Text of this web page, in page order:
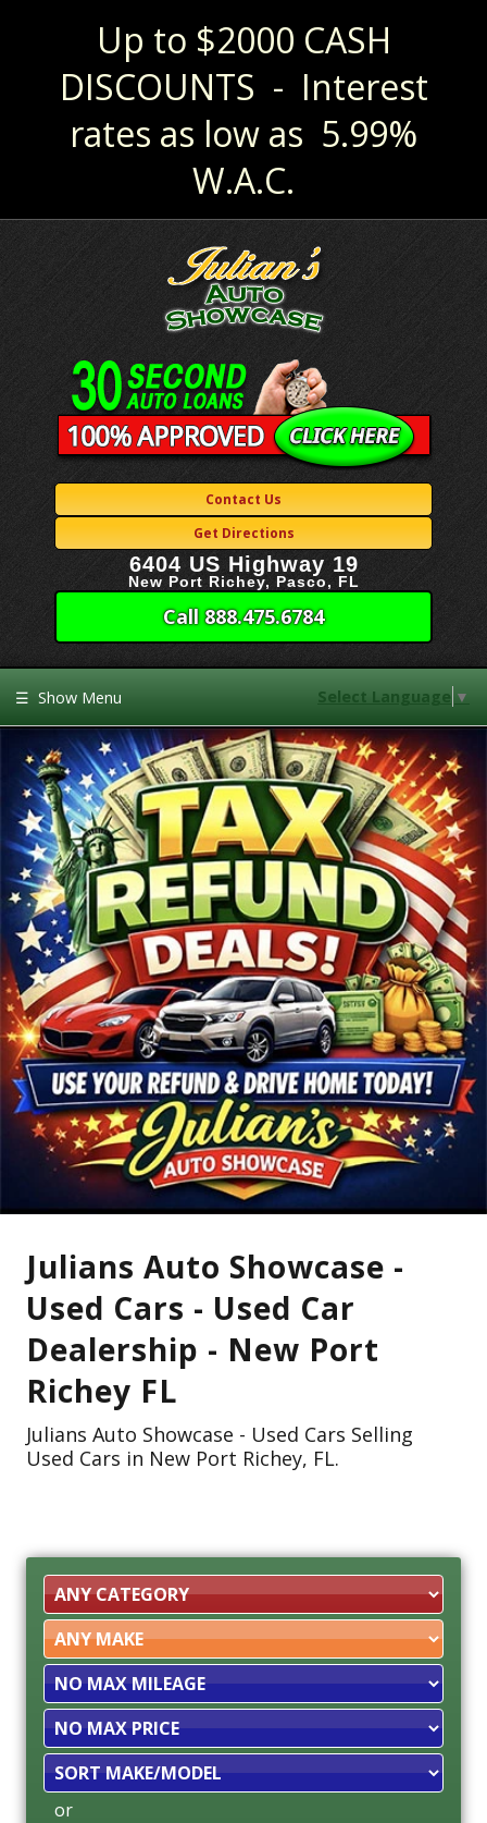
Up to $2000 CASH
DISCOUNTS - Interest
rates as low as 5.99%
W.A.C.
Contact Us
Get Directions
6404 US Highway 19
New Port Richey, Pasco, FL
Call 888.475.6784
Select Language ▼
☰ Show Menu
Julians Auto Showcase -
Used Cars - Used Car
Dealership - New Port
Richey FL
Julians Auto Showcase - Used Cars Selling
Used Cars in New Port Richey, FL.
Filter
Mileage
Filter
Price
Sort
or